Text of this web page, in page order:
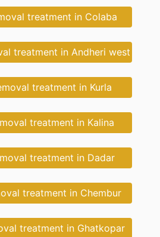
treatment in Colaba
treatment in Andheri west
treatment in Kurla
treatment in Kalina
treatment in Dadar
treatment in Chembur
treatment in Ghatkopar